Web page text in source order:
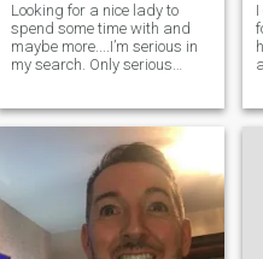
Looking for a nice lady to
spend some time with and
maybe more....I’m serious in
my search. Only serious